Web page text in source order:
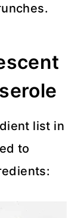
list in
to